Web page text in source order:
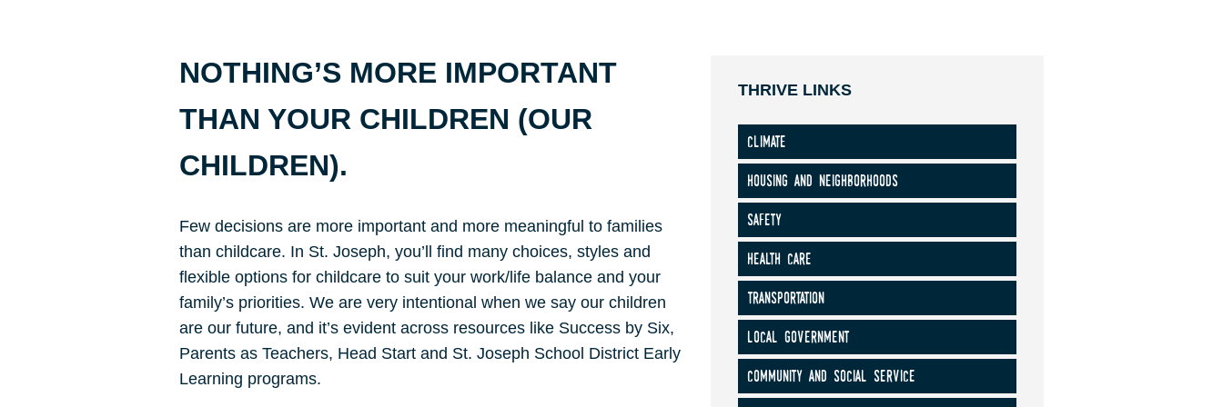
THRIVE LINKS
climate
housing and neighborhoods
safety
health care
transportation
local government
community and social service
NOTHING’S MORE IMPORTANT
THAN YOUR CHILDREN (OUR
CHILDREN).
Few decisions are more important and more meaningful to families
than childcare. In St. Joseph, you’ll find many choices, styles and
flexible options for childcare to suit your work/life balance and your
family’s priorities. We are very intentional when we say our children
are our future, and it’s evident across resources like Success by Six,
Parents as Teachers, Head Start and St. Joseph School District Early
Learning programs.